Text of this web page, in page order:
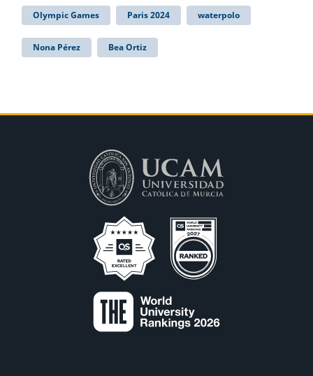
Olympic Games Paris 2024 waterpolo
Nona Pérez Bea Ortiz